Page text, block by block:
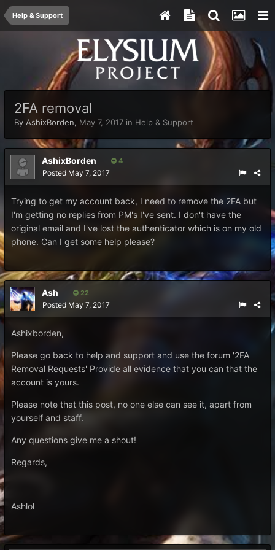
Help & Support
2FA removal
By AshixBorden, May 7, 2017 in Help & Support
AshixBorden 4
Posted May 7, 2017
Trying to get my account back, I need to remove the 2FA but
I'm getting no replies from PM's I've sent. I don't have the
original email and I've lost the authenticator which is on my old
phone. Can I get some help please?
Ash 22
Posted May 7, 2017
Ashixborden,
Please go back to help and support and use the forum '2FA
Removal Requests' Provide all evidence that you can that the
account is yours.
Please note that this post, no one else can see it, apart from
yourself and staff.
Any questions give me a shout!
Regards,
Ashlol